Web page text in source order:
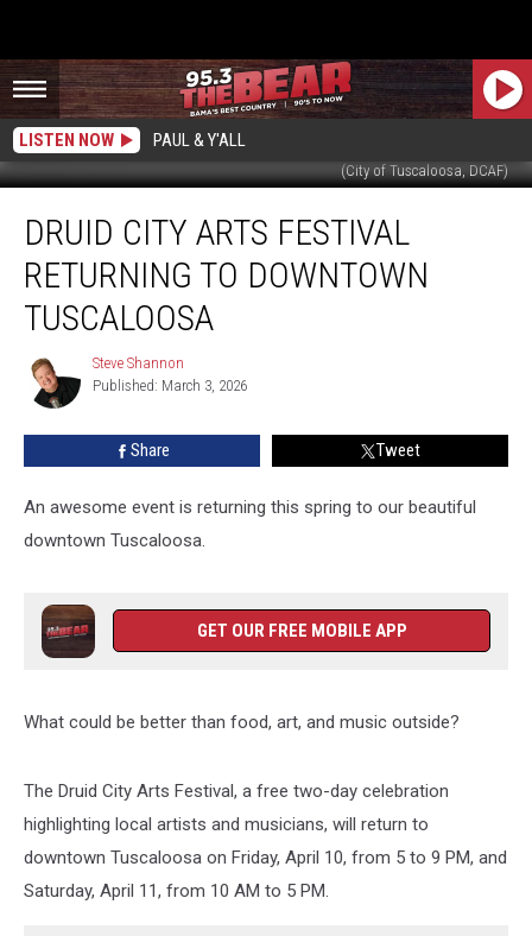
LISTEN NOW PAUL & Y'ALL
(City of Tuscaloosa, DCAF)
City
Arts
Festival
Returning
Downtown
Tuscaloosa
DRUID CITY ARTS FESTIVAL
RETURNING TO DOWNTOWN
TUSCALOOSA
Steve
Shannon
Steve Shannon
Published: March 3, 2026
Share Tweet
An awesome event is returning this spring to our beautiful
downtown Tuscaloosa.
GET OUR FREE MOBILE APP
What could be better than food, art, and music outside?
The Druid City Arts Festival, a free two-day celebration
highlighting local artists and musicians, will return to
downtown Tuscaloosa on Friday, April 10, from 5 to 9 PM, and
Saturday, April 11, from 10 AM to 5 PM.